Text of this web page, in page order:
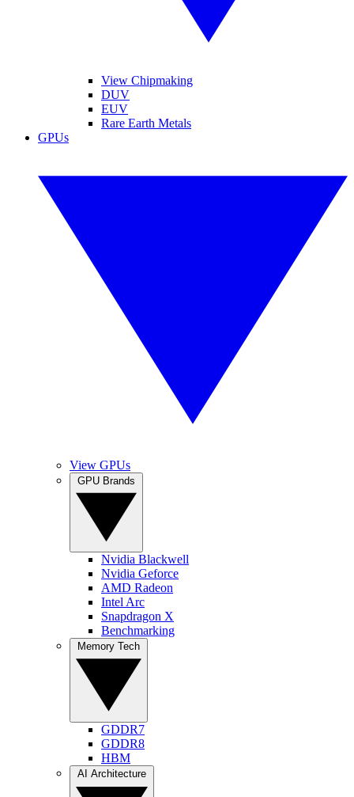
View Chipmaking
DUV
EUV
Rare Earth Metals
GPUs
View GPUs
Nvidia Blackwell
Nvidia Geforce
AMD Radeon
Intel Arc
Snapdragon X
Benchmarking
GDDR7
GDDR8
HBM